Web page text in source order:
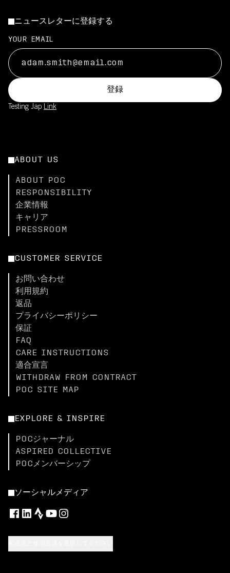
ニュースレターに登録する
YOUR EMAIL
登録
Testing Jap Link
ABOUT US
ABOUT POC
RESPONSIBILITY
企業情報
キャリア
PRESSROOM
CUSTOMER SERVICE
お問い合わせ
利用規約
返品
プライバシーポリシー
保証
FAQ
CARE INSTRUCTIONS
適合宣言
WITHDRAW FROM CONTRACT
POC SITE MAP
EXPLORE & INSPIRE
POCジャーナル
ASPIRED COLLECTIVE
POCメンバーシップ
ソーシャルメディア